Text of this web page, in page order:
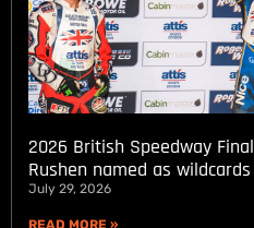
2026 British Speedway
Rushen named as wildcards
July 29, 2026
READ MORE »